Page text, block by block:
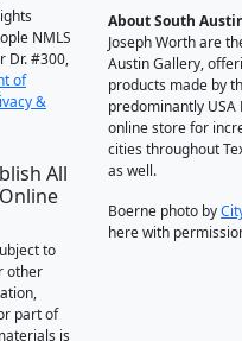
NMLS
Dr. #300,
of
&
All
to
other
part of
is
About South
Joseph Worth are
Austin Gallery,
products made by
predominantly USA
online store for
cities throughout
as well.
Boerne photo by
here with